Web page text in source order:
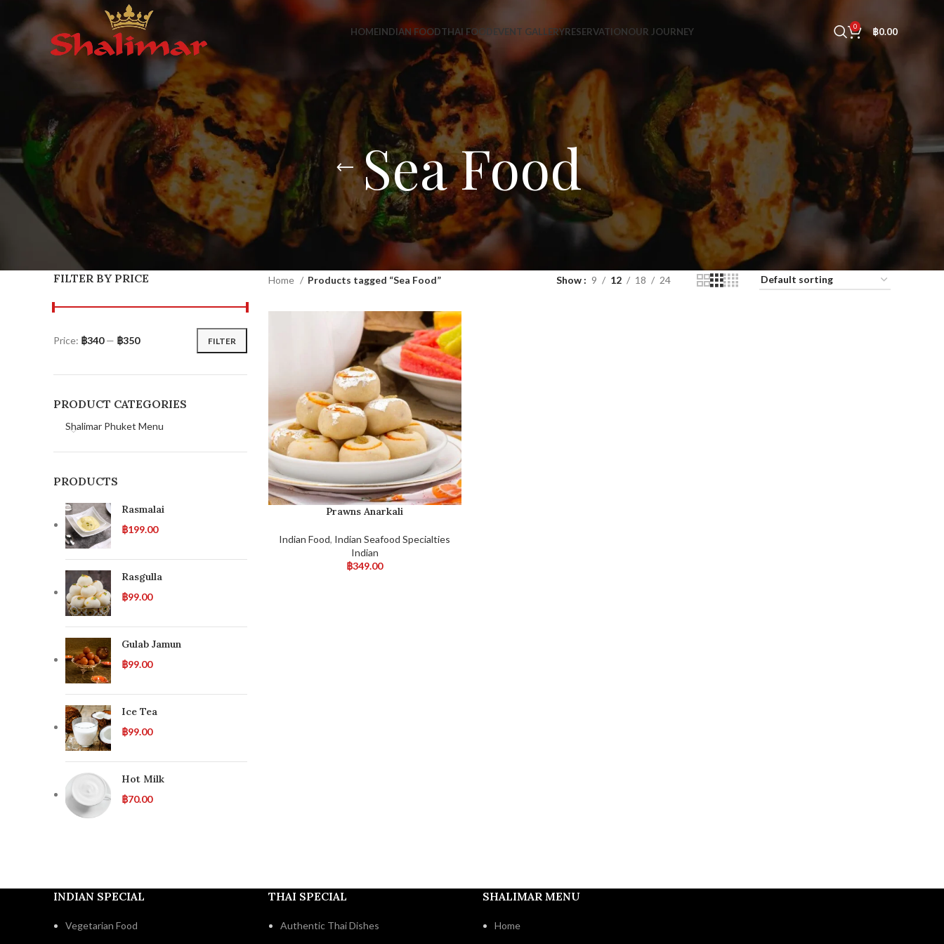
HOMEINDIAN FOODTHAI FOOD EVENT GALLERYRESERVATIONOUR JOURNEY 0 ฿0.00
Sea Food
FILTER BY PRICE
FILTER
Price: ฿340— ฿350
PRODUCT CATEGORIES
Shalimar Phuket Menu
PRODUCTS
Rasmalai
฿199.00
Rasgulla
฿99.00
Gulab Jamun
฿99.00
Ice Tea
฿99.00
Hot Milk
฿70.00
Home Products tagged “Sea Food” Show 9 12 18 24
Prawns Anarkali
Indian Food, Indian Seafood Specialties
Indian
฿349.00
INDIAN SPECIAL
Vegetarian Food
THAI SPECIAL
Authentic Thai Dishes
SHALIMAR MENU
Home